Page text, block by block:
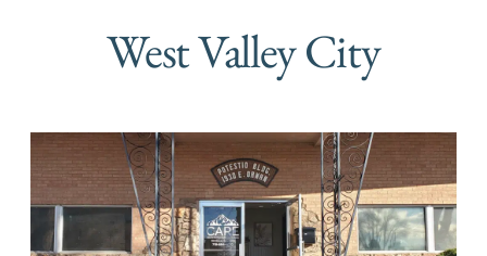
West Valley City